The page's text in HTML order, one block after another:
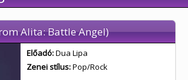
Alita: Battle Angel)
Előadó:Dua Lipa
Zenei stílus:Pop/Rock